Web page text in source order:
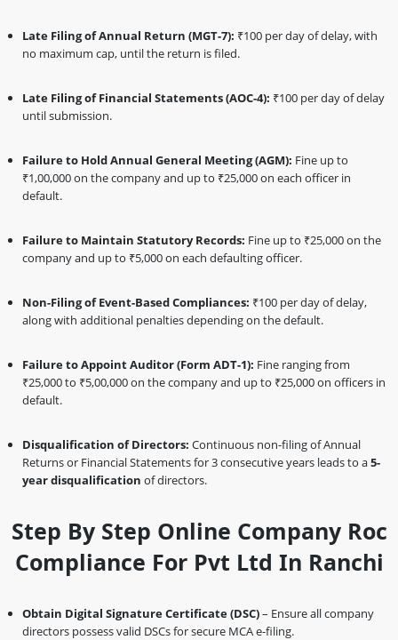
Late Filing of Annual Return (MGT-7): ₹100 per day of delay, with
no maximum cap, until the return is filed.
Late Filing of Financial Statements (AOC-4): ₹100 per day of delay
until submission.
Failure to Hold Annual General Meeting (AGM): Fine up to
₹1,00,000 on the company and up to ₹25,000 on each officer in
default.
Failure to Maintain Statutory Records: Fine up to ₹25,000 on the
company and up to ₹5,000 on each defaulting officer.
Non-Filing of Event-Based Compliances: ₹100 per day of delay,
along with additional penalties depending on the default.
Failure to Appoint Auditor (Form ADT-1): Fine ranging from
₹25,000 to ₹5,00,000 on the company and up to ₹25,000 on officers in
default.
Disqualification of Directors: Continuous non-filing of Annual
Returns or Financial Statements for 3 consecutive years leads to a5-
year disqualification of directors.
Step By Step Online Company Roc
Compliance For Pvt Ltd In Ranchi
Obtain Digital Signature Certificate (DSC)– Ensure all company
directors possess valid DSCs for secure MCA e-filing.